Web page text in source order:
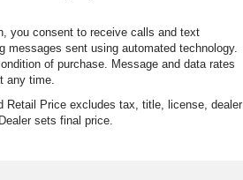
you consent to receive calls and text
messages sent using automated technology.
of purchase. Message and data rates
any time.
Retail Price excludes tax, title, license, dealer
sets final price.